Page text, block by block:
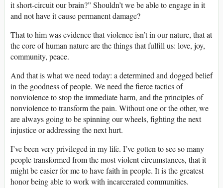
it short-circuit our brain?” Shouldn’t we be able to engage in it
and not have it cause permanent damage?
That to him was evidence that violence isn’t in our nature, that at
the core of human nature are the things that fulfill us: love, joy,
community, peace.
And that is what we need today: a determined and dogged belief
in the goodness of people. We need the fierce tactics of
nonviolence to stop the immediate harm, and the principles of
nonviolence to transform the pain. Without one or the other, we
are always going to be spinning our wheels, fighting the next
injustice or addressing the next hurt.
I’ve been very privileged in my life. I’ve gotten to see so many
people transformed from the most violent circumstances, that it
might be easier for me to have faith in people. It is the greatest
honor being able to work with incarcerated communities.